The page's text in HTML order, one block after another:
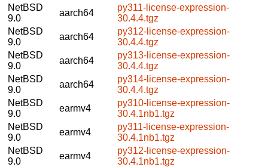
NetBSD
9.0
aarch64
py311-license-expression-
30.4.4.tgz
NetBSD
9.0
aarch64
py312-license-expression-
30.4.4.tgz
NetBSD
9.0
aarch64
py313-license-expression-
30.4.4.tgz
NetBSD
9.0
aarch64
py314-license-expression-
30.4.4.tgz
NetBSD
9.0
earmv4
py310-license-expression-
30.4.1nb1.tgz
NetBSD
9.0
earmv4
py311-license-expression-
30.4.1nb1.tgz
NetBSD
9.0
earmv4
py312-license-expression-
30.4.1nb1.tgz